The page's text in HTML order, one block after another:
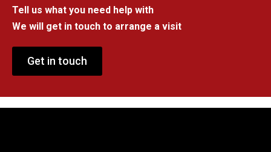
Tell us what you need help with
We will get in touch to arrange a visit
Get in touch